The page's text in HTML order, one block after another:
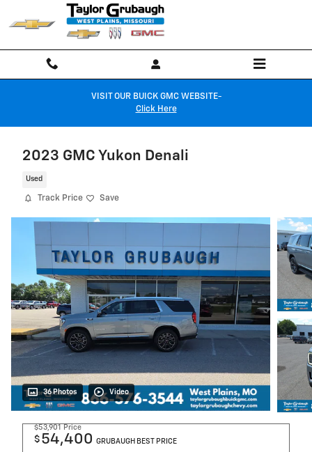
Skip to main content
VISIT OUR BUICK GMC WEBSITE-
Click Here
2023 GMC Yukon Denali
Used
Track Price Save
36 Photos Video
$53,901 Price
$ 54,400 GRUBAUGH BEST PRICE